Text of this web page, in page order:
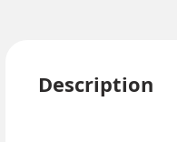
Description